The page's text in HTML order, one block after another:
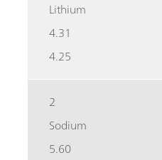
Lithium
4.31
4.25
2
Sodium
5.60